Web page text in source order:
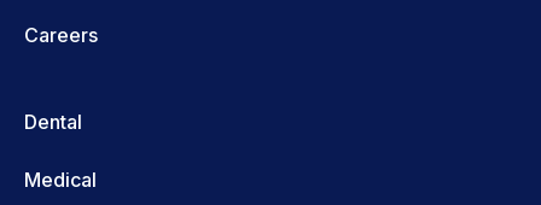
Careers
Dental
Medical